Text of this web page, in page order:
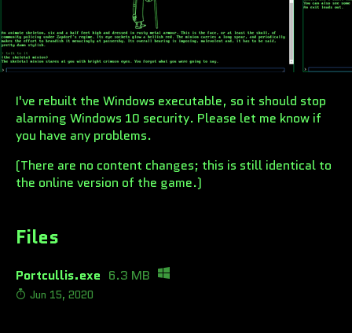
I've rebuilt the Windows executable, so it should stop
alarming Windows 10 security. Please let me know if
you have any problems.
(There are no content changes; this is still identical to
the online version of the game.)
Files
Portcullis.exe 6.3 MB
Jun 15, 2020